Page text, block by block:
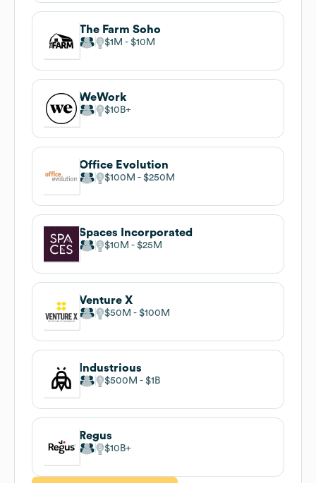
The Farm Soho
$1M $10M
WeWork
$10B
Office Evolution
$100M $250M
Spaces Incorporated
$10M $25M
Venture X
$50M $100M
Industrious
$500M $1B
Regus
$10B